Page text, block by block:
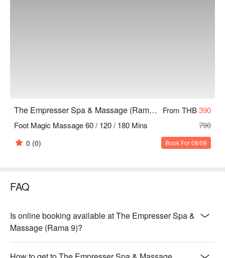
The Empresser Spa & Massage (Rama 9) From THB390
Foot Magic Massage 60 / 120 / 180 Mins
790
0 (0) Book For 08/09
FAQ
Is online booking available at The Empresser Spa &
Massage (Rama 9)?